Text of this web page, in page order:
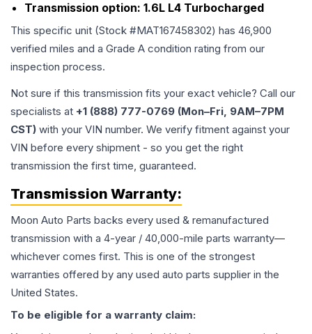
Transmission option: 1.6L L4 Turbocharged
This specific unit (Stock #MAT167458302) has 46,900
verified miles and a Grade A condition rating from our
inspection process.
Not sure if this transmission fits your exact vehicle? Call our
specialists at +1 (888) 777-0769 (Mon–Fri, 9AM–7PM
CST) with your VIN number. We verify fitment against your
VIN before every shipment - so you get the right
transmission the first time, guaranteed.
Transmission Warranty:
Moon Auto Parts backs every used & remanufactured
transmission with a 4-year / 40,000-mile parts warranty—
whichever comes first. This is one of the strongest
warranties offered by any used auto parts supplier in the
United States.
To be eligible for a warranty claim: